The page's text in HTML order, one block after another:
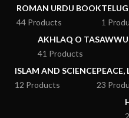
ROMAN URDU BOOK
44 Products
1
AKHLAQ O
41 Products
ISLAM AND SCIENCE
12 Products
PEACE,
23